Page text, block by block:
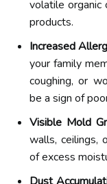
volatile organic
products.
Increased
your family
coughing, or
be a sign of
Visible Mold
walls, ceilings,
of excess